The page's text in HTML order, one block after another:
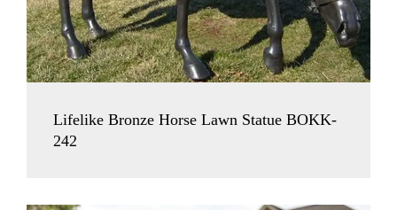
Lifelike Bronze Horse Lawn Statue BOKK-
242